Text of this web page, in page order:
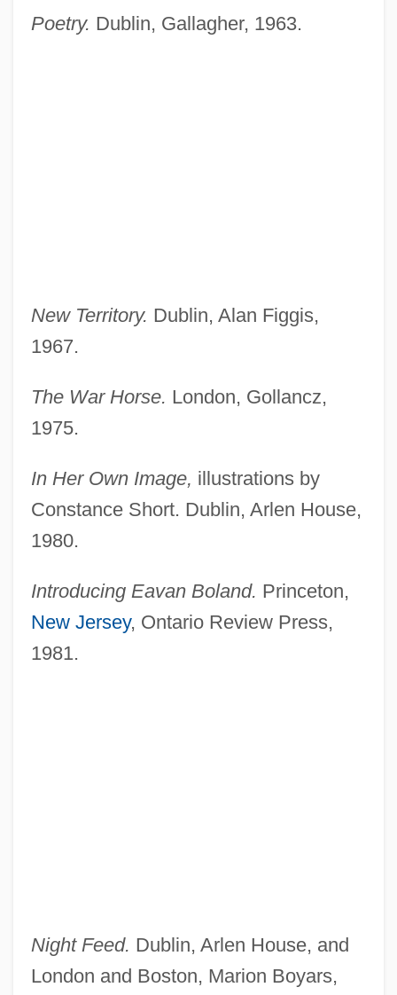
Poetry. Dublin, Gallagher, 1963.
New Territory. Dublin, Alan Figgis,
1967.
The War Horse. London, Gollancz,
1975.
In Her Own Image, illustrations by
Constance Short. Dublin, Arlen House,
1980.
Introducing Eavan Boland. Princeton,
New Jersey, Ontario Review Press,
1981.
Night Feed. Dublin, Arlen House, and
London and Boston, Marion Boyars,